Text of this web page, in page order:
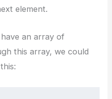
element.
have an array of
this array, we could